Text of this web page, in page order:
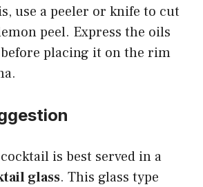
use a peeler or knife to cut
peel. Express the oils
placing it on the rim
is best served in a
glass. This glass type